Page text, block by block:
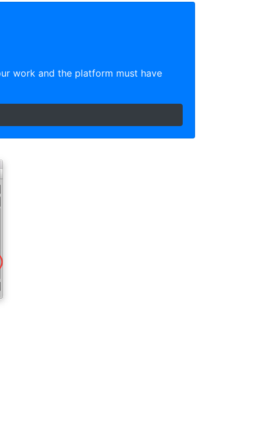
work and the platform must have